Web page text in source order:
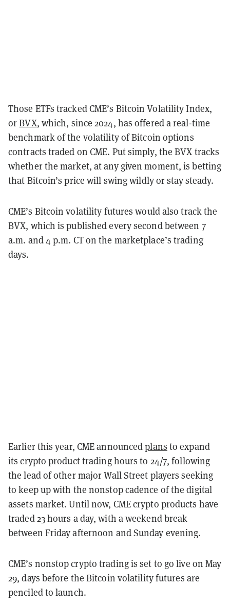
Those ETFs tracked CME’s Bitcoin Volatility Index,
orBVX, which, since 2024, has offered a real-time
benchmark of the volatility of Bitcoin options
contracts traded on CME. Put simply, the BVX tracks
whether the market, at any given moment, is betting
that Bitcoin’s price will swing wildly or stay steady.
CME’s Bitcoin volatility futures would also track the
BVX, which is published every second between 7
a.m. and 4 p.m. CT on the marketplace’s trading
days.
Earlier this year, CME announcedplans to expand
its crypto product trading hours to 24/7, following
the lead of other major Wall Street players seeking
to keep up with the nonstop cadence of the digital
assets market. Until now, CME crypto products have
traded 23 hours a day, with a weekend break
between Friday afternoon and Sunday evening.
CME’s nonstop crypto trading is set to go live on May
29, days before the Bitcoin volatility futures are
penciled to launch.